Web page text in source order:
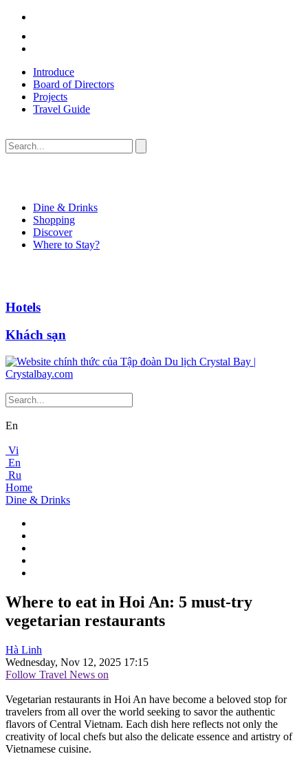
Introduce
Board of Directors
Projects
Travel Guide
Dine & Drinks
Shopping
Discover
Where to Stay?
Hotels
Khách sạn
En
Vi
En
Ru
Home
Dine & Drinks
Where to eat in Hoi An: 5 must-try
vegetarian restaurants
Hà Linh
Wednesday, Nov 12, 2025 17:15
Follow Travel News on
Vegetarian restaurants in Hoi An have become a beloved stop for
travelers from all over the world seeking to savor the authentic
flavors of Central Vietnam. Each dish here reflects not only the
creativity of local chefs but also the delicate essence and artistry of
Vietnamese cuisine.